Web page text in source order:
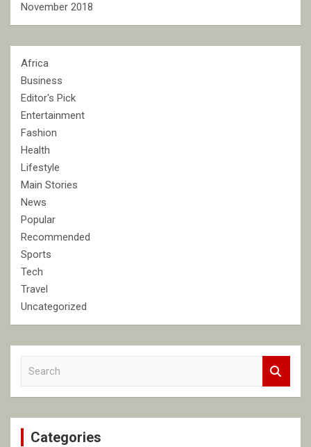
November 2018
Africa
Business
Editor's Pick
Entertainment
Fashion
Health
Lifestyle
Main Stories
News
Popular
Recommended
Sports
Tech
Travel
Uncategorized
c
Categories